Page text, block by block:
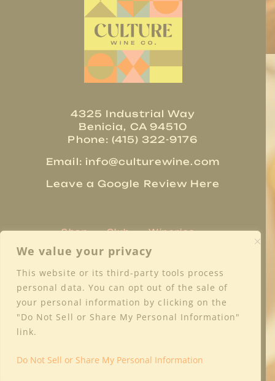
We value your privacy
This website or its third-party tools process
personal data. You can opt out of the sale of
your personal information by clicking on the
"Do Not Sell or Share My Personal Information"
link.
Do Not Sell or Share My Personal Information
4325 Industrial Way
Benicia, CA 94510
Phone: (415) 322-9176
Email: info@culturewine.com
Leave a Google Review Here
Shop Club
Wineries
Regions
Blog Media
Privacy Policy
Terms & Conditions
Shipping & Returns
FAQs